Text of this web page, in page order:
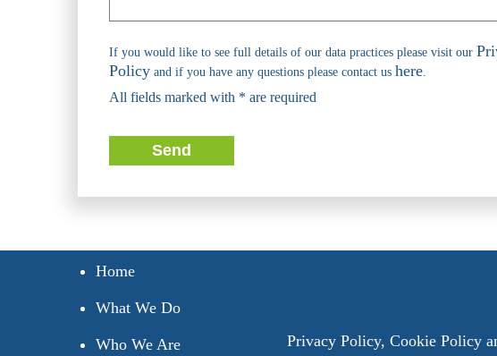
If you would like to see full details of our data practices please visit our
Policy and if you have any questions please contact ushere.
All fields marked with * are required
Send
Home
What We Do
Who We Are Privacy Policy,Cookie Policy